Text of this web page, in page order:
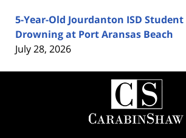
5-Year-Old Jourdanton ISD
Drowning at Port Aransas Beach
July 28, 2026
Contact
Information